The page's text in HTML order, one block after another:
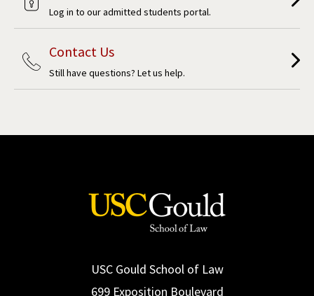
Log in to our admitted students portal.
Contact Us
Still have questions? Let us help.
USC Gould School of Law
699 Exposition Boulevard